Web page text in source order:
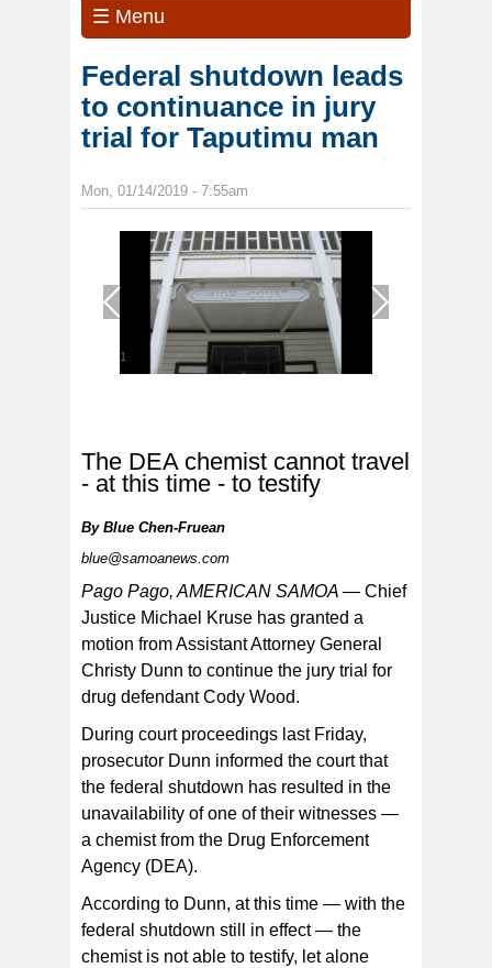
☰ Menu
Federal shutdown leads
to continuance in jury
trial for Taputimu man
Mon, 01/14/2019 - 7:55am
1
The DEA chemist cannot travel
- at this time - to testify
By Blue Chen-Fruean
blue@samoanews.com
Pago Pago, AMERICAN SAMOA — Chief
Justice Michael Kruse has granted a
motion from Assistant Attorney General
Christy Dunn to continue the jury trial for
drug defendant Cody Wood.
During court proceedings last Friday,
prosecutor Dunn informed the court that
the federal shutdown has resulted in the
unavailability of one of their witnesses —
a chemist from the Drug Enforcement
Agency (DEA).
According to Dunn, at this time — with the
federal shutdown still in effect — the
chemist is not able to testify, let alone